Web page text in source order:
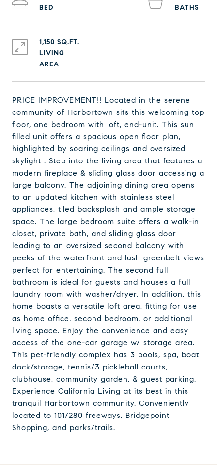
PRICE IMPROVEMENT!! Located in the serene
community of Harbortown sits this welcoming top
floor, one bedroom with loft, end-unit. This sun
filled unit offers a spacious open floor plan,
highlighted by soaring ceilings and oversized
skylight . Step into the living area that features a
modern fireplace & sliding glass door accessing a
large balcony. The adjoining dining area opens
to an updated kitchen with stainless steel
appliances, tiled backsplash and ample storage
space. The large bedroom suite offers a walk-in
closet, private bath, and sliding glass door
leading to an oversized second balcony with
peeks of the waterfront and lush greenbelt views
perfect for entertaining. The second full
bathroom is ideal for guests and houses a full
laundry room with washer/dryer. In addition, this
home boasts a versatile loft area, fitting for use
as home office, second bedroom, or additional
living space. Enjoy the convenience and easy
access of the one-car garage w/ storage area.
This pet-friendly complex has 3 pools, spa, boat
dock/storage, tennis/3 pickleball courts,
clubhouse, community garden, & guest parking.
Experience California Living at its best in this
tranquil Harbortown community. Conveniently
located to 101/280 freeways, Bridgepoint
Shopping, and parks/trails.
1,150 SQ.FT.
LIVING